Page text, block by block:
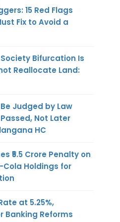
15 Red Flags
Fix to Avoid a
Bifurcation Is
Reallocate Land:
Judged by Law
Not Later
HC
₹5.5 Crore Penalty on
Holdings for
at 5.25%,
Banking Reforms